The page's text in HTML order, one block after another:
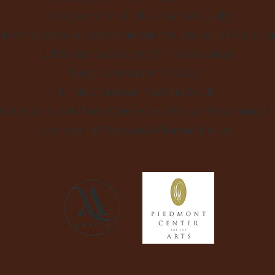
George Horsfall, Blue Painted Lady
Wistow & Stephanie Vacher, Broderick
Udi & Guy Ledergor, St. Francis Salon
Bing Liem, Lumina Salon
Linda Chrisman, Faithful Fools
& Courtney Chenette, Shanon-Kavanaugh
Montserrat Wassam, Miramar House